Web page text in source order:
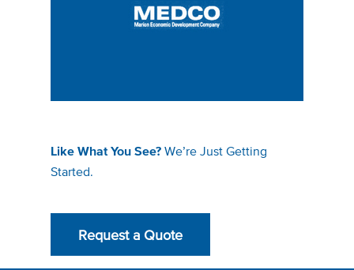
Like What You See? We’re Just Getting
Started.
Request a Quote